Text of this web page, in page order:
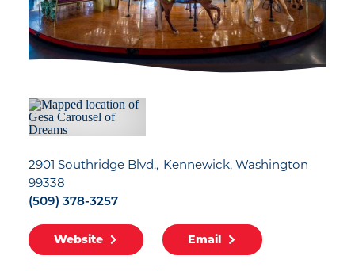
2901 Southridge Blvd. Kennewick, Washington
99338
(509) 378-3257
Website Email